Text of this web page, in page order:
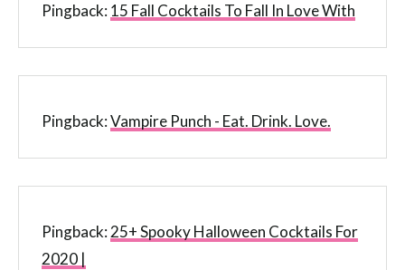
Pingback:15 Fall Cocktails To Fall In Love With
Pingback:Vampire Punch - Eat. Drink. Love.
Pingback:25+ Spooky Halloween Cocktails For
2020 |